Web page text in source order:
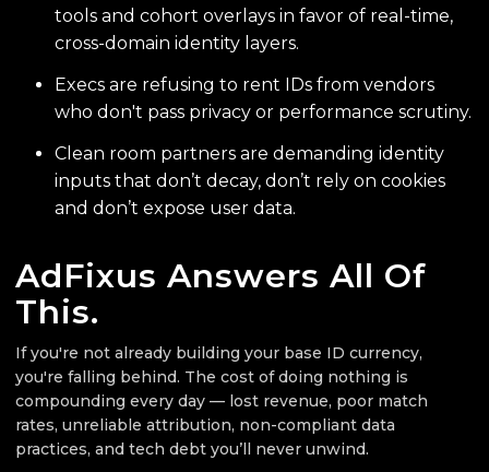
tools and cohort overlays in favor of real-time,
cross-domain identity layers.
Execs are refusing to rent IDs from vendors
who don't pass privacy or performance scrutiny.
Clean room partners are demanding identity
inputs that don’t decay, don’t rely on cookies
and don’t expose user data.
AdFixus Answers All Of
This.
If you're not already building your base ID currency,
you're falling behind. The cost of doing nothing is
compounding every day — lost revenue, poor match
rates, unreliable attribution, non-compliant data
practices, and tech debt you’ll never unwind.